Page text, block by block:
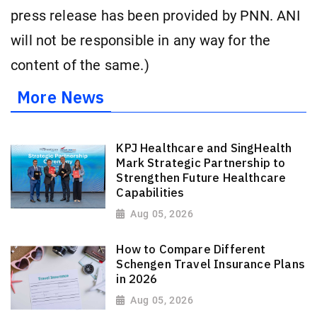
press release has been provided by PNN. ANI
will not be responsible in any way for the
content of the same.)
More News
KPJ Healthcare and SingHealth
Mark Strategic Partnership to
Strengthen Future Healthcare
Capabilities
Aug 05, 2026
How to Compare Different
Schengen Travel Insurance Plans
in 2026
Aug 05, 2026